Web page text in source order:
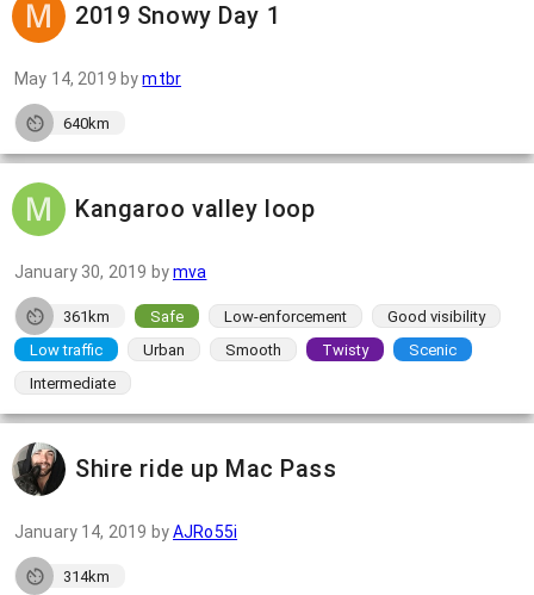
2019 Snowy Day 1
May 14, 2019 bymtbr
640km
Kangaroo valley loop
January 30, 2019 bymva
361km Safe Low-enforcement
Good visibility
Low traffic
Urban Smooth Twisty
Scenic
Intermediate
Shire ride up Mac Pass
January 14, 2019 byAJRo55i
314km